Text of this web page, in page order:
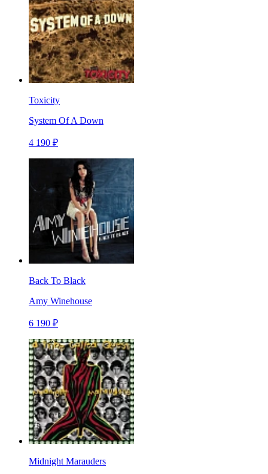
Toxicity
System Of A Down
4 190 ₽
Back To Black
Amy Winehouse
6 190 ₽
Midnight Marauders